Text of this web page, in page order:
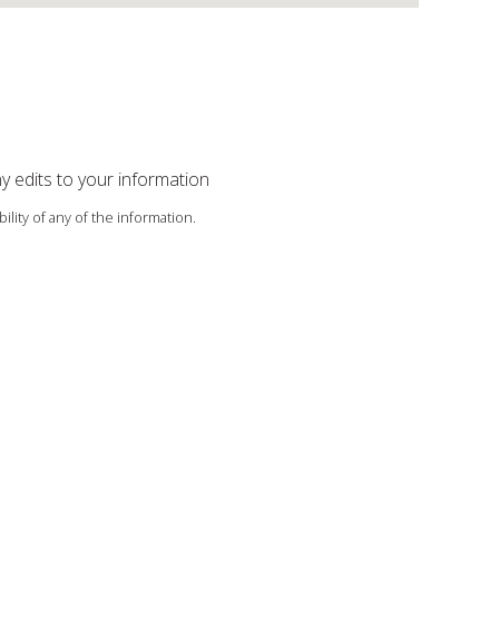
edits to your information
of any of the information.